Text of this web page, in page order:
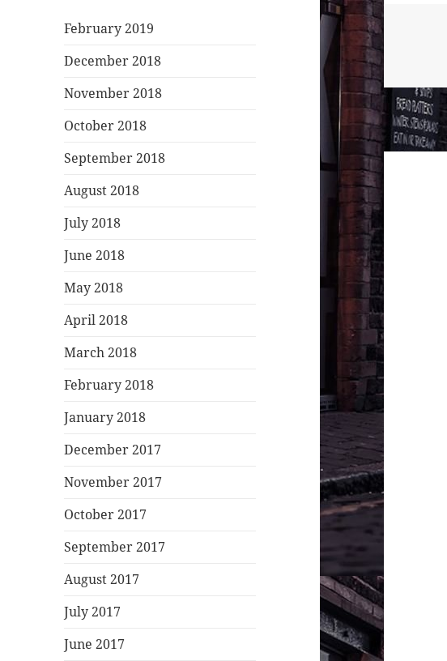
February 2019
December 2018
November 2018
October 2018
September 2018
August 2018
July 2018
June 2018
May 2018
April 2018
March 2018
February 2018
January 2018
December 2017
November 2017
October 2017
September 2017
August 2017
July 2017
June 2017